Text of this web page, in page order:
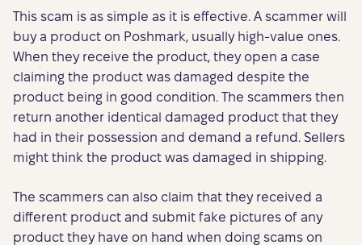
This scam is as simple as it is effective. A scammer will
buy a product on Poshmark, usually high-value ones.
When they receive the product, they open a case
claiming the product was damaged despite the
product being in good condition. The scammers then
return another identical damaged product that they
had in their possession and demand a refund. Sellers
might think the product was damaged in shipping.
The scammers can also claim that they received a
different product and submit fake pictures of any
product they have on hand when doing scams on